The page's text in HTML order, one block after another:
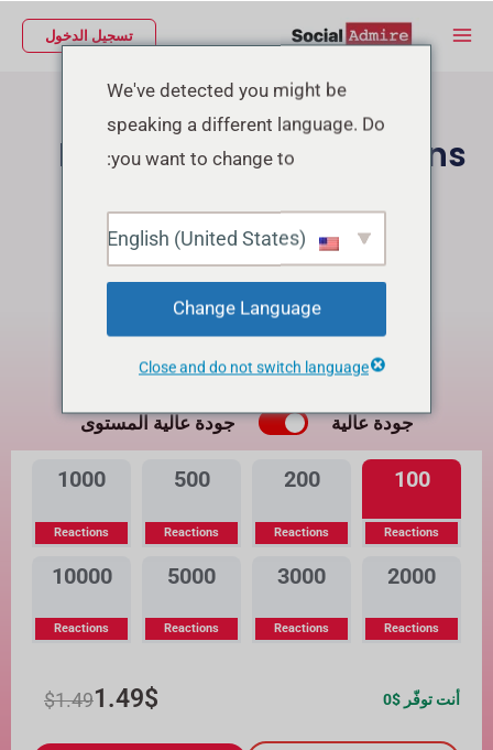
إلى
Main
تسجيل الدخول
Buy Facebook Reactions
شراء متابعين إنستجرام
Buy Facebook Page Likes/Followers
Buying Reactions for Reel will get Free Views
ما هي الفرق بينهما؟
جودة عالية جودة عالية المستوى
100
Reactions
200
Reactions
500
Reactions
1000
Reactions
2000
Reactions
3000
Reactions
5000
Reactions
10000
Reactions
أنت توفّر $0
$
1.49
$1.49
We've detected you might be
speaking a different language. Do
you want to change to:
Change Language
Close and do not switch language